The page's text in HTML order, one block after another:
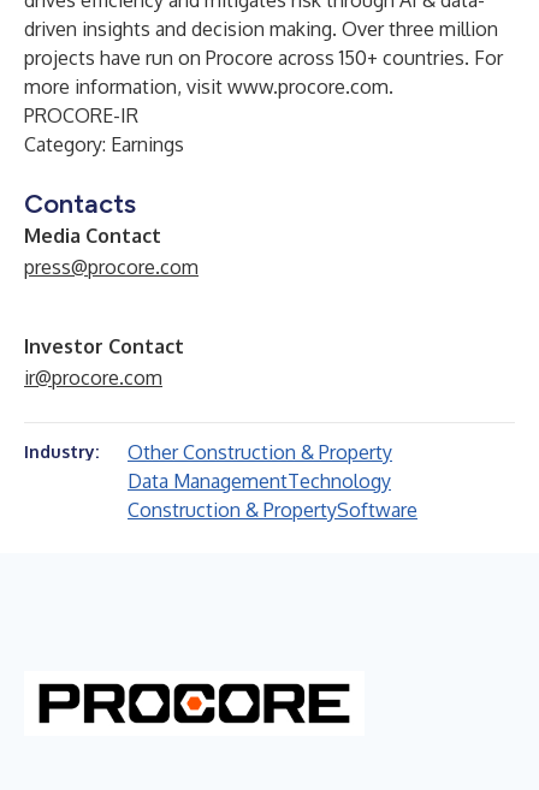
driven insights and decision making. Over three million
projects have run on Procore across 150+ countries. For
more information, visit www.procore.com.
PROCORE-IR
Category: Earnings
Contacts
Media Contact
press@procore.com
Investor Contact
ir@procore.com
Industry:
Other Construction & Property
Data ManagementTechnology
Construction & PropertySoftware